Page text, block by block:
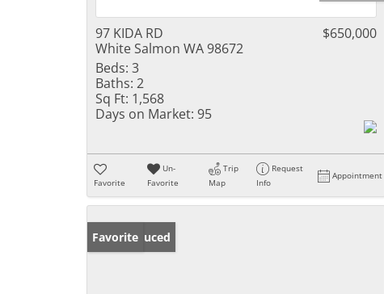
97 KIDA RD
White Salmon WA 98672
$650,000
Beds: 3
Baths: 2
Sq Ft: 1,568
Days on Market: 95
Favorite
Un-
Favorite
Trip
Map
Request
Info
Appointment
Price Reduced
Favorite